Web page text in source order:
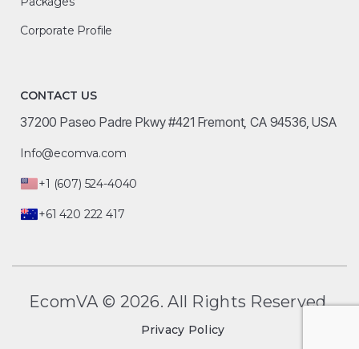
Corporate Profile
CONTACT US
37200 Paseo Padre Pkwy #421 Fremont, CA 94536, USA
Info@ecomva.com
+1 (607) 524-4040
+61 420 222 417
EcomVA © 2026. All Rights Reserved.
Privacy Policy